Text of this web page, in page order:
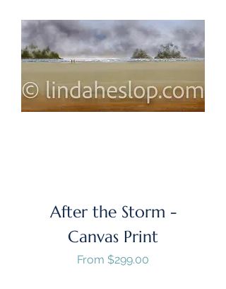
After the Storm -
Canvas Print
From $299.00
Sale Price